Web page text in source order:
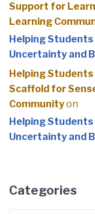
Support for
Learning
Helping
Uncertainty and
Helping Students
Scaffold for
Communityon
Helping
Uncertainty and
Categories